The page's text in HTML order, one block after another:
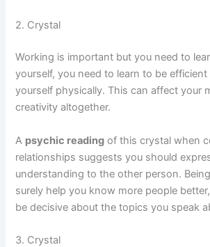
2. Crystal
Working is important but you need to
yourself, you need to learn to be
yourself physically. This can affect your
creativity altogether.
A psychic reading of this crystal when
relationships suggests you should
understanding to the other person.
surely help you know more people
be decisive about the topics you speak
3. Crystal